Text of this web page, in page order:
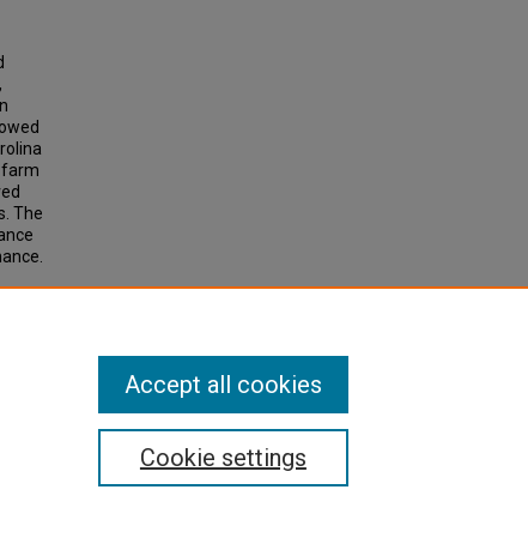
farm
The
Cookie settings
Accept all cookies